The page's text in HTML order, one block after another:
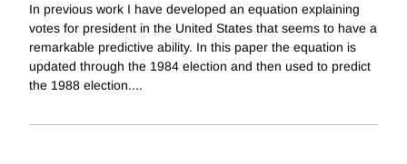
In previous work I have developed an equation explaining
votes for president in the United States that seems to have a
remarkable predictive ability. In this paper the equation is
updated through the 1984 election and then used to predict
the 1988 election....